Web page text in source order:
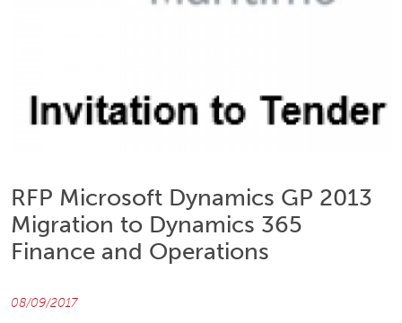
RFP Microsoft Dynamics GP 2013
Migration to Dynamics 365
Finance and Operations
08/09/2017